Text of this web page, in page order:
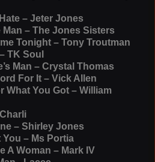
– Jeter Jones
Man – The Jones Sisters
Tonight – Tony Troutman
TK Soul
Man – Crystal Thomas
For It – Vick Allen
What You Got – William
– Shirley Jones
You – Ms Portia
A Woman – Mark IV